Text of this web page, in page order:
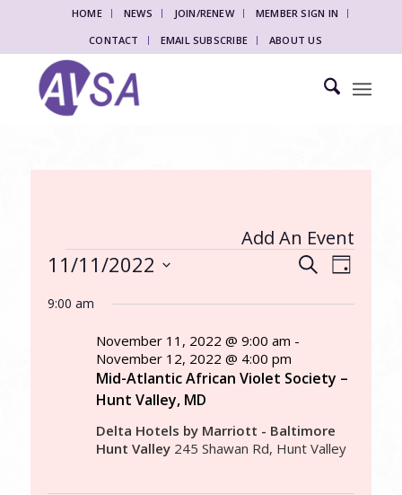
HOME NEWS JOIN/RENEW
MEMBER SIGN IN
CONTACT
EMAIL SUBSCRIBE ABOUT US
Add An Event
Events
for
November
2022
Events
Views
SearchEvent
Views
Day
11/11/2022
date.
9:00 am
Mid-Atlantic African Violet Society –
Hunt Valley, MD
November 11, 2022 @ 9:00 am -
November 12, 2022 @ 4:00 pm
Delta Hotels by Marriott - Baltimore
Hunt Valley 245 Shawan Rd, Hunt Valley